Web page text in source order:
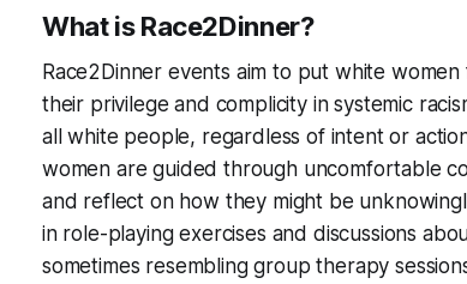
What is Race2Dinner?
Race2Dinner events aim to put white
their privilege and complicity in systemic
all white people, regardless of intent or
women are guided through uncomfortable
and reflect on how they might be
in role-playing exercises and discussions
sometimes resembling group therapy